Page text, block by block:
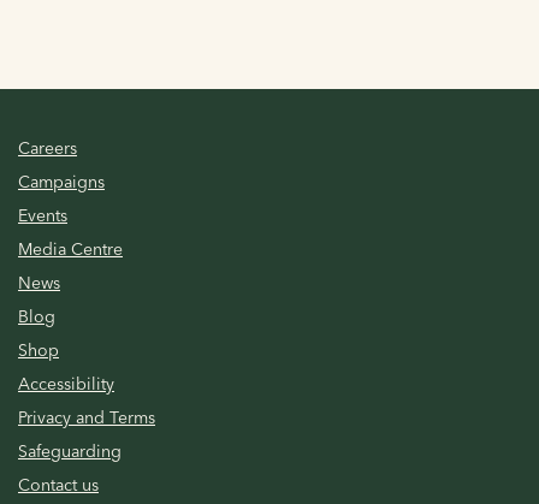
Careers
Campaigns
Events
Media Centre
News
Blog
Shop
Accessibility
Privacy and Terms
Safeguarding
Contact us